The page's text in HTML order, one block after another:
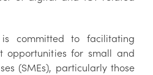
committed to facilitating
opportunities for small and
(SMEs), particularly those